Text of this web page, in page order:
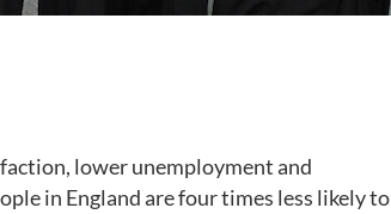
lower unemployment and
in England are four times less likely to